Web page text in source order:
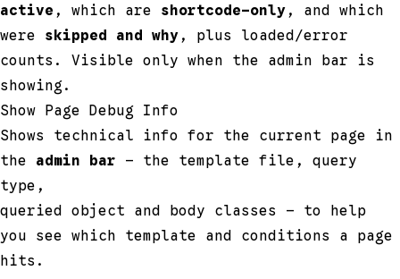
active , which are shortcode-only , and which
were skipped and why , plus loaded/error
counts. Visible only when the admin bar is
showing.
Show Page Debug Info
Shows technical info for the current page in
the admin bar — the template file, query
type,
queried object and body classes — to help
you see which template and conditions a page
hits.